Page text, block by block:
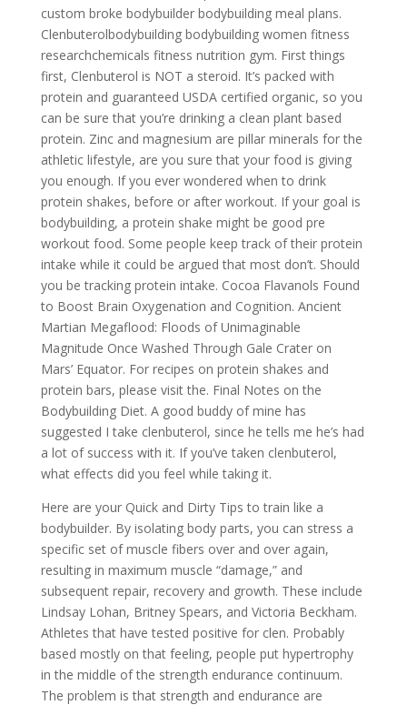
custom broke bodybuilder bodybuilding meal plans.
Clenbuterolbodybuilding bodybuilding women fitness
researchchemicals fitness nutrition gym. First things
first, Clenbuterol is NOT a steroid. It’s packed with
protein and guaranteed USDA certified organic, so you
can be sure that you’re drinking a clean plant based
protein. Zinc and magnesium are pillar minerals for the
athletic lifestyle, are you sure that your food is giving
you enough. If you ever wondered when to drink
protein shakes, before or after workout. If your goal is
bodybuilding, a protein shake might be good pre
workout food. Some people keep track of their protein
intake while it could be argued that most don’t. Should
you be tracking protein intake. Cocoa Flavanols Found
to Boost Brain Oxygenation and Cognition. Ancient
Martian Megaflood: Floods of Unimaginable
Magnitude Once Washed Through Gale Crater on
Mars’ Equator. For recipes on protein shakes and
protein bars, please visit the. Final Notes on the
Bodybuilding Diet. A good buddy of mine has
suggested I take clenbuterol, since he tells me he’s had
a lot of success with it. If you’ve taken clenbuterol,
what effects did you feel while taking it.
Here are your Quick and Dirty Tips to train like a
bodybuilder. By isolating body parts, you can stress a
specific set of muscle fibers over and over again,
resulting in maximum muscle “damage,” and
subsequent repair, recovery and growth. These include
Lindsay Lohan, Britney Spears, and Victoria Beckham.
Athletes that have tested positive for clen. Probably
based mostly on that feeling, people put hypertrophy
in the middle of the strength endurance continuum.
The problem is that strength and endurance are